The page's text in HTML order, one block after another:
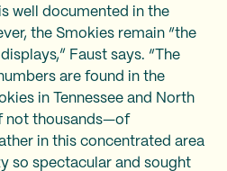
is well documented in the
the Smokies remain “the
Faust says. “The
are found in the
in Tennessee and North
not thousands—of
in this concentrated area
so spectacular and sought